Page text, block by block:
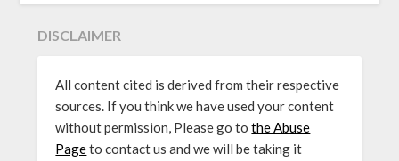
DISCLAIMER
All content cited is derived from their respective
sources. If you think we have used your content
without permission, Please go tothe Abuse
Pageto contact us and we will be taking it